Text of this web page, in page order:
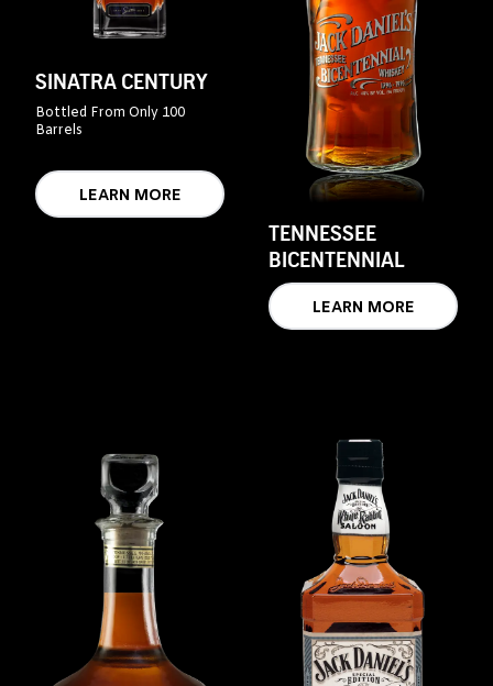
SINATRA CENTURY
Bottled From Only 100
Barrels
LEARN MORE
TENNESSEE
BICENTENNIAL
LEARN MORE